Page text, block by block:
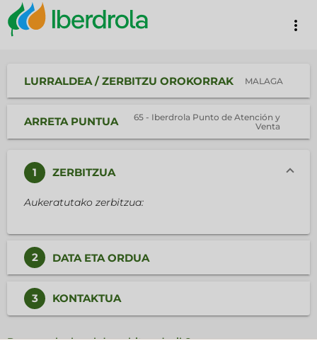
more_vert
LURRALDEA / ZERBITZU OROKORRAK MALAGA
ARRETA PUNTUA
65 - Iberdrola Punto de Atención y
Venta
1 ZERBITZUA
Aukeratutako zerbitzua:
2 DATA ETA ORDUA
3 KONTAKTUA
Dagoeneko ba al duzu hitzordurik?